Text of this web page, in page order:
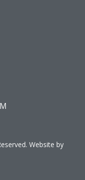
Website by